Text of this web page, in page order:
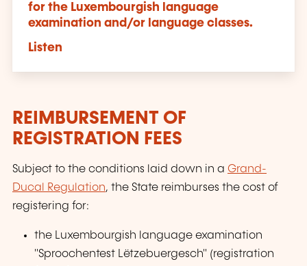
for the Luxembourgish language
examination and /orlanguage classes.
Listen
REIMBURSEMENT OF
REGISTRATION FEES
Subject to the conditions laid down in a Grand-
Ducal Regulation, the State reimburses the cost of
registering for:
the Luxembourgish language examination
"Sproochentest Lëtzebuergesch" (registration